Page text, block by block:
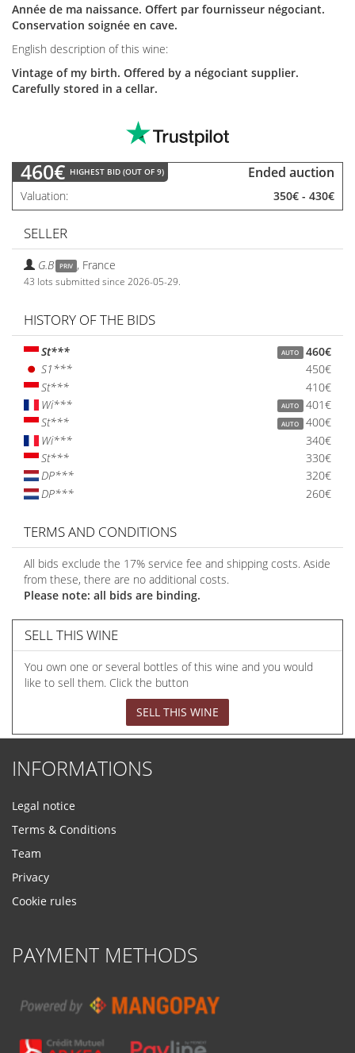
Année de ma naissance. Offert par fournisseur négociant.
Conservation soignée en cave.
English description of this wine:
Vintage of my birth. Offered by a négociant supplier.
Carefully stored in a cellar.
460€ HIGHEST BID (OUT OF 9) Ended auction
Valuation 350€ - 430€
SELLER
G.B PRIV , France
43 lots submitted since 2026-05-29.
HISTORY OF THE BIDS
St*** AUTO
460€
S1***
450€
St***
410€
Wi***
AUTO
401€
St***
AUTO
400€
Wi***
340€
St***
330€
DP***
320€
DP***
260€
TERMS AND CONDITIONS
All bids exclude the 17% service fee and shipping costs. Aside
from these, there are no additional costs.
Please note: all bids are binding.
SELL THIS WINE
You own one or several bottles of this wine and you would
like to sell them. Click the button
SELL THIS WINE
INFORMATIONS
Legal notice
Terms & Conditions
Team
Privacy
Cookie rules
PAYMENT METHODS